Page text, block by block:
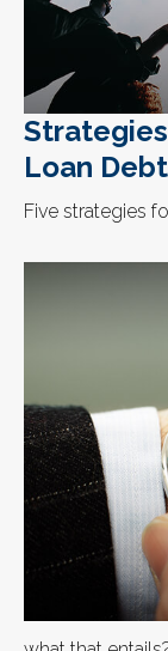
Loan Debt
Five strategies